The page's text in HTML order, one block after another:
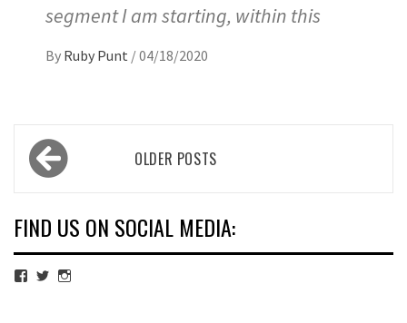
segment I am starting, within this
By Ruby Punt /04/18/2020
Posts
navigation OLDER POSTS
FIND US ON SOCIAL MEDIA:
View View